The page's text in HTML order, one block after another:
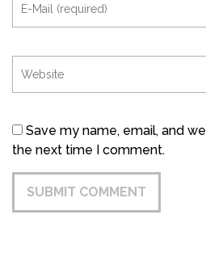
Save my name, email, and
the next time I comment.